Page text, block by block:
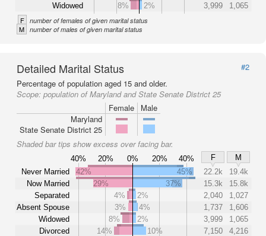
Widowed
8%
2% 3,999 1,065
F number of females of given marital status
M number of males of given marital status
Detailed Marital Status
#2
Percentage of population aged 15 and older.
Scope: population of Maryland and State Senate District 25
Female
Male
Maryland
State Senate District 25
Shaded bar tips show excess over facing bar.
40% 20% 0% 20% 40% F
M
Never Married
Now Married
Separated
Absent Spouse
Widowed
Divorced
42% 45% 22.2k
19.4k
29%
37% 15.3k
15.8k
4%
2% 2,040
1,027
3%
4% 1,737
1,606
8%
2% 3,999
1,065
14%
10% 7,150 4,216